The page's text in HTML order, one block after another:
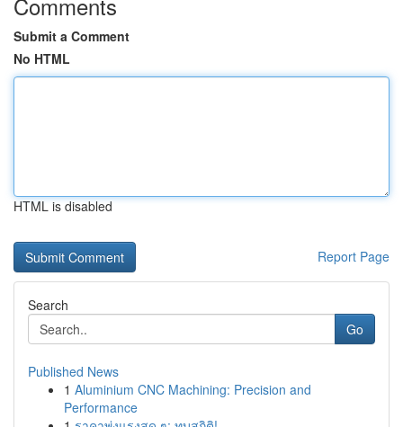
Submit a Comment
No HTML
HTML is disabled
Report Page
Search
Go
Published News
1 Aluminium CNC Machining: Precision and
Performance